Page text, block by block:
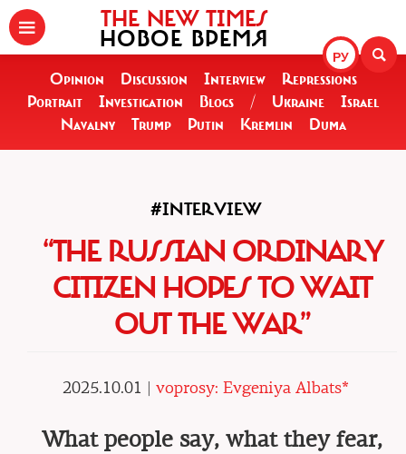
РУ
THE NEW TIMES
НОВОЕ ВРЕМЯ
Opinion Discussion Interview
Repressions
Portrait
Investigation Blogs / Ukraine
Israel
Navalny
Trump Putin Kremlin Duma
#INTERVIEW
“THE RUSSIAN ORDINARY
CITIZEN HOPES TO WAIT
OUT THE WAR”
2025.10.01 | voprosy: Evgeniya Albats*
What people say, what they fear,